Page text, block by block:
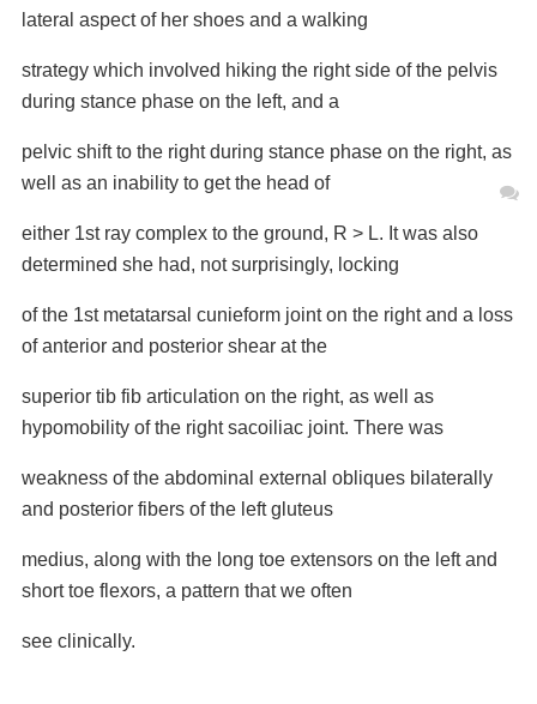
lateral aspect of her shoes and a walking
strategy which involved hiking the right side of the pelvis
during stance phase on the left, and a
pelvic shift to the right during stance phase on the right, as
well as an inability to get the head of
either 1st ray complex to the ground, R > L. It was also
determined she had, not surprisingly, locking
of the 1st metatarsal cunieform jointon the right and a loss
of anterior and posterior shear at the
superior tib fib articulation on the right, as well as
hypomobility of the right sacoiliac joint. There was
weakness of the abdominal external obliques bilaterally
and posterior fibers of the left gluteus
medius, along with the long toe extensors on the left and
short toe flexors, a pattern that we often
see clinically.